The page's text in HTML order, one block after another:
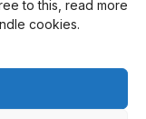
to this, read more
cookies.